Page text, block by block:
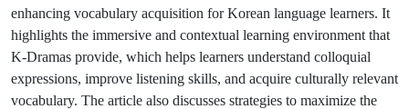
enhancing vocabulary acquisition for Korean language learners. It
highlights the immersive and contextual learning environment that
K-Dramas provide, which helps learners understand colloquial
expressions, improve listening skills, and acquire culturally relevant
vocabulary. The article also discusses strategies to maximize the